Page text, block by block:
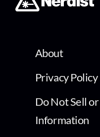
About
Privacy Policy
Do Not Sell
Information